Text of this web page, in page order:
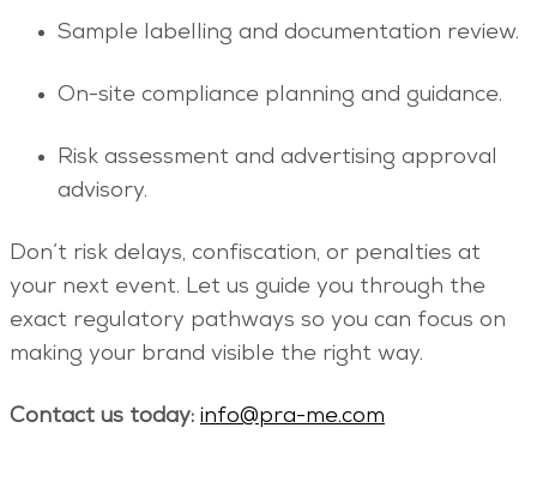
Sample labelling and documentation review.
On-site compliance planning and guidance.
Risk assessment and advertising approval
advisory.
Don’t risk delays, confiscation, or penalties at
your next event. Let us guide you through the
exact regulatory pathways so you can focus on
making your brand visible the right way.
Contact us today: info@pra-me.com